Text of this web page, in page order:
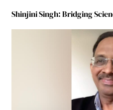
Shinjini Singh: Bridging